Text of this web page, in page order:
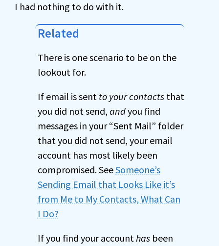
I had nothing to do with it.
Related
There is one scenario to be on the
lookout for.
If email is sent to your contactsthat
you did not send, andyou find
messages in your “Sent Mail” folder
that you did not send, your email
account has most likely been
compromised. SeeSomeone’s
Sending Email that Looks Like it’s
from Me to My Contacts, What Can
I Do?
If you find your accounthasbeen